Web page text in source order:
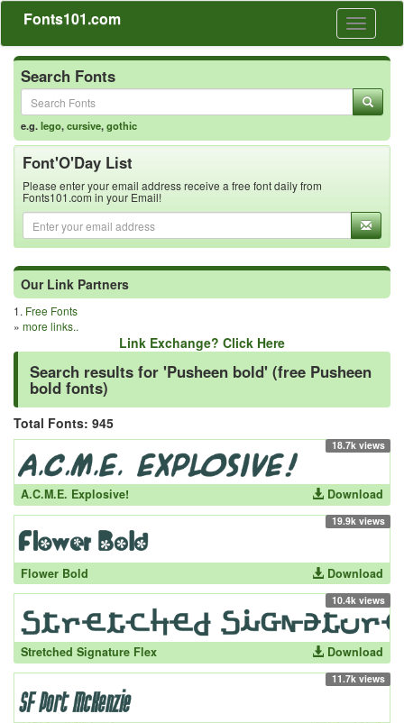
Toggle
Fonts101.com
Search Fonts
e.g.lego,cursive,gothic
Font'O'Day List
Please enter your email address receive a free font daily from
Fonts101.com in your Email!
Our Link Partners
1. Free Fonts
» more links..
Link Exchange? Click Here
Search results for 'Pusheen bold' (free Pusheen
bold fonts)
Total Fonts: 945
18.7k views
A.C.M.E. Explosive! Download
19.9k views
Flower Bold Download
10.4k views
Stretched Signature Flex Download
11.7k views